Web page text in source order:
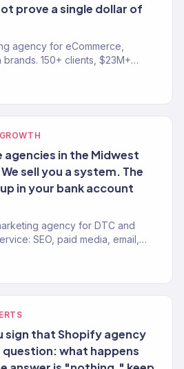
prove a single dollar of
agency for eCommerce,
150+ clients, $23M+
in the Midwest
sell you a system. The
in your bank account
agency for DTC and
SEO, paid media, email,
sign that Shopify agency
what happens